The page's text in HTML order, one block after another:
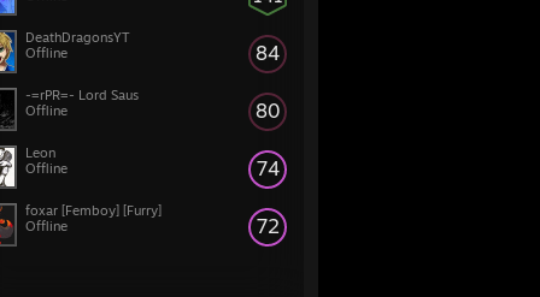
84
DeathDragonsYT
Offline
80
-=rPR=- Lord Saus
Offline
74
Leon
Offline
72
foxar [Femboy] [Furry]
Offline